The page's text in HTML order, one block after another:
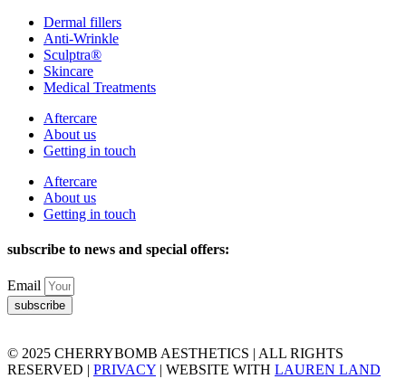
Dermal fillers
Anti-Wrinkle
Sculptra®
Skincare
Medical Treatments
Aftercare
About us
Getting in touch
Aftercare
About us
Getting in touch
subscribe to news and special offers:
Email
subscribe
© 2025 CHERRYBOMB AESTHETICS | ALL RIGHTS
RESERVED | PRIVACY | WEBSITE WITH LAUREN LAND